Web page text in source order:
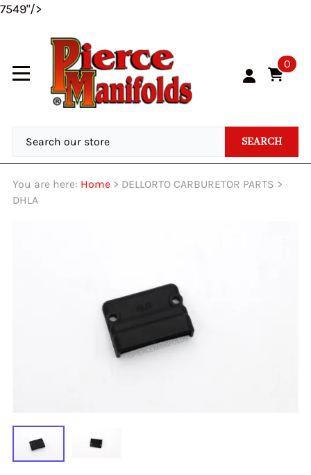
7549"/>
0
SEARCH
You are here: Home > DELLORTO CARBURETOR PARTS >
DHLA